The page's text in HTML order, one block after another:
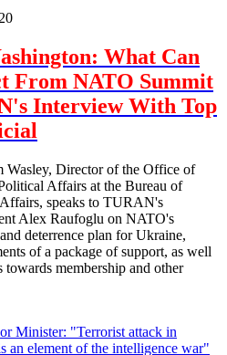
What Can
From NATO Summit
Interview With Top
Wasley, Director of the Office of
Affairs at the Bureau of
speaks to TURAN's
Alex Raufoglu on NATO's
deterrence plan for Ukraine,
of a package of support, as well
towards membership and other